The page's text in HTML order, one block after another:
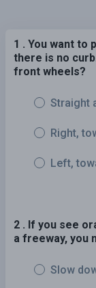
1 . You want to
there is no
front wheels?
Straight
Right,
Left,
2 . If you see
a freeway, you
Slow